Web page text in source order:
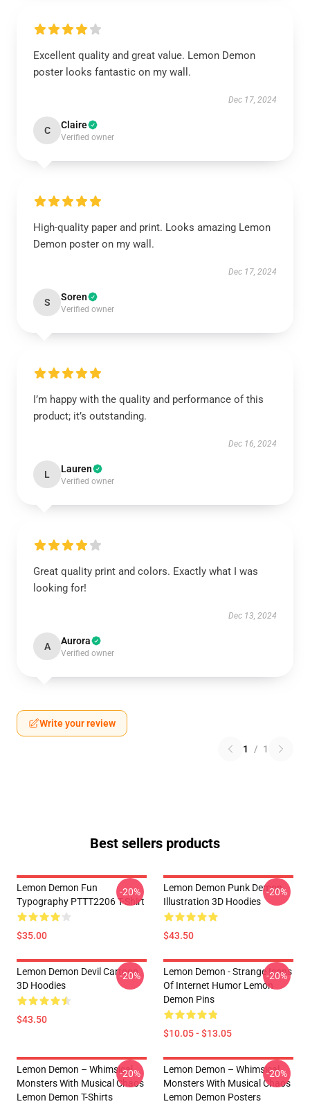
Excellent quality and great value. Lemon Demon
poster looks fantastic on my wall.
Dec 17, 2024
C Claire
Verified owner
High-quality paper and print. Looks amazing Lemon
Demon poster on my wall.
Dec 17, 2024
S Soren
Verified owner
I’m happy with the quality and performance of this
product; it’s outstanding.
Dec 16, 2024
L Lauren
Verified owner
Great quality print and colors. Exactly what I was
looking for!
Dec 13, 2024
A Aurora
Verified owner
Write your review
1 / 1
Best sellers products
Lemon Demon Fun
Typography PTTT2206 T-Shirt
$35.00
-20%
Lemon Demon Punk Demon
Illustration 3D Hoodies
$43.50
-20%
Lemon Demon Devil Cartoon
3D Hoodies
$43.50
-20%
Lemon Demon - Strange Icons
Of Internet Humor Lemon
Demon Pins
$10.05 - $13.05
-20%
Lemon Demon – Whimsical
Monsters With Musical Chaos
Lemon Demon T-Shirts
-20%
Lemon Demon – Whimsical
Monsters With Musical Chaos
Lemon Demon Posters
-20%